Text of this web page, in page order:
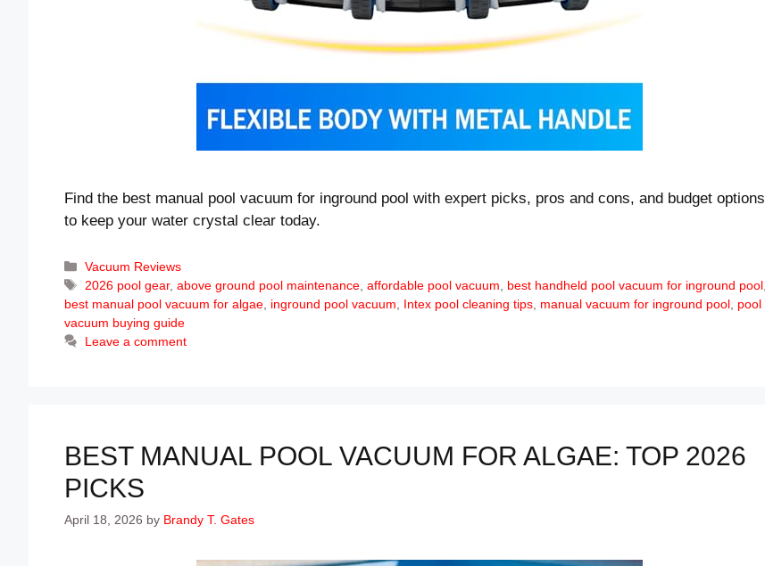
Find the best manual pool vacuum for inground pool with expert picks, pros and cons, and budget options
to keep your water crystal clear today.
Categories
Vacuum Reviews
Tags
2026 pool gear,above ground pool maintenance ,affordable pool vacuum best handheld pool vacuum for inground pool
best manual pool vacuum for algae inground pool vacuum Intex pool cleaning tips manual vacuum for inground pool pool
vacuum buying guide
Leave a comment
BEST MANUAL POOL VACUUM FOR ALGAE: TOP 2026
PICKS
April 18, 2026 by Brandy T. Gates